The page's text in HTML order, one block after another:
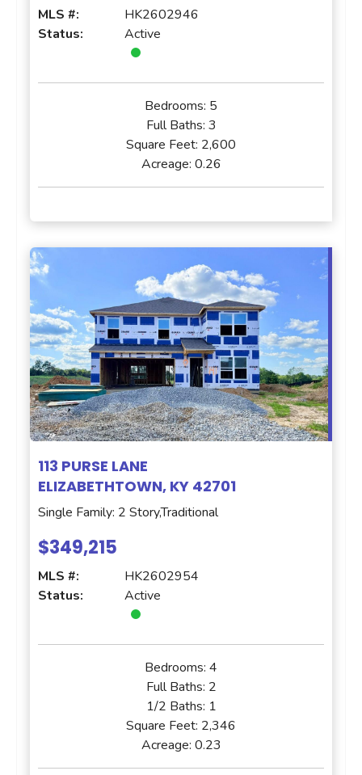
MLS #:
HK2602946
Status:
Active
Bedrooms: 5
Full Baths: 3
Square Feet: 2,600
Acreage: 0.26
113 PURSE LANE
ELIZABETHTOWN, KY 42701
Single Family: 2 Story,Traditional
$349,215
MLS #:
HK2602954
Status:
Active
Bedrooms: 4
Full Baths: 2
1/2 Baths: 1
Square Feet: 2,346
Acreage: 0.23